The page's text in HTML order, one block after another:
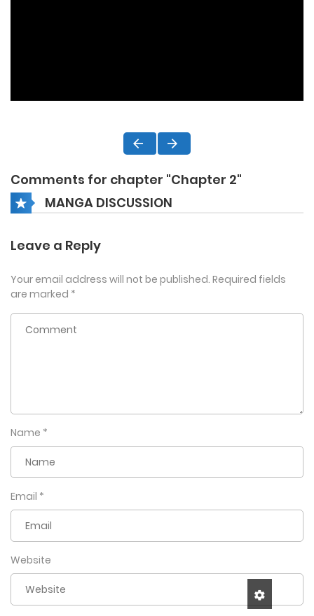
Comments for chapter "Chapter 2"
MANGA DISCUSSION
Leave a Reply
Your email address will not be published. Required fields
are marked *
Name *
Email *
Website